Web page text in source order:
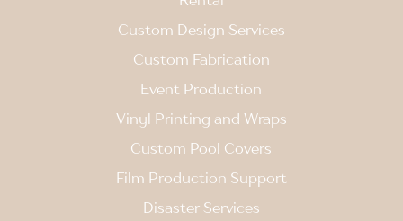
Custom Design Services
Custom Fabrication
Event Production
Vinyl Printing and Wraps
Custom Pool Covers
Film Production Support
Disaster Services